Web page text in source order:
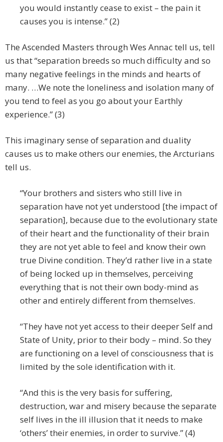
you would instantly cease to exist – the pain it
causes you is intense.” (2)
The Ascended Masters through Wes Annac tell us, tell
us that “separation breeds so much difficulty and so
many negative feelings in the minds and hearts of
many. …We note the loneliness and isolation many of
you tend to feel as you go about your Earthly
experience.” (3)
This imaginary sense of separation and duality
causes us to make others our enemies, the Arcturians
tell us.
“Your brothers and sisters who still live in
separation have not yet understood [the impact of
separation], because due to the evolutionary state
of their heart and the functionality of their brain
they are not yet able to feel and know their own
true Divine condition. They’d rather live in a state
of being locked up in themselves, perceiving
everything that is not their own body-mind as
other and entirely different from themselves.
“They have not yet access to their deeper Self and
State of Unity, prior to their body – mind. So they
are functioning on a level of consciousness that is
limited by the sole identification with it.
“And this is the very basis for suffering,
destruction, war and misery because the separate
self lives in the ill illusion that it needs to make
‘others’ their enemies, in order to survive.” (4)